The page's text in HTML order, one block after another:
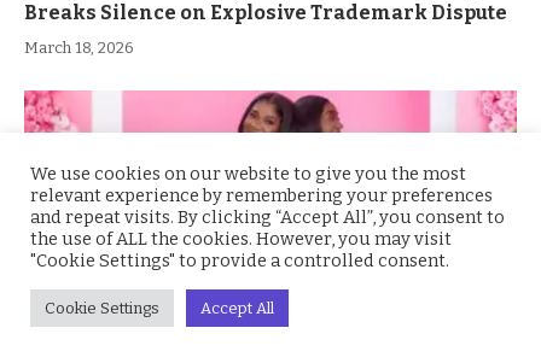
Breaks Silence on Explosive Trademark Dispute
March 18, 2026
We use cookies on our website to give you the most
relevant experience by remembering your preferences
and repeat visits. By clicking “Accept All”, you consent to
the use of ALL the cookies. However, you may visit
"Cookie Settings" to provide a controlled consent.
Cookie Settings Accept All